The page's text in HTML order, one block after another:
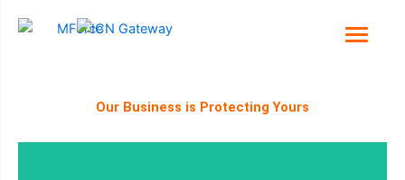
Our Business is Protecting Yours